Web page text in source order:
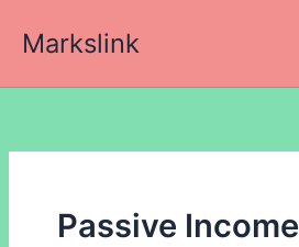
Markslink
Passive Income